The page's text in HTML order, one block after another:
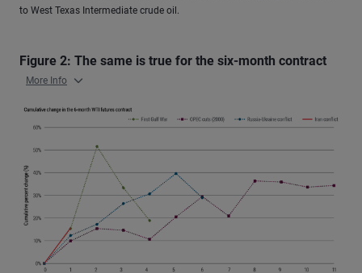
to West Texas Intermediate crude oil.
Figure 2: The same is true for the six-month contract
More Info